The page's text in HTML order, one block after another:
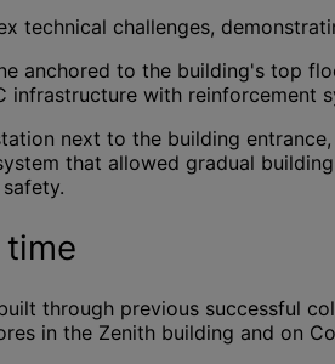
technical challenges,
anchored to the building's top
with reinforcement
next to the building
that allowed gradual
through previous successful
in the Zenith building and on